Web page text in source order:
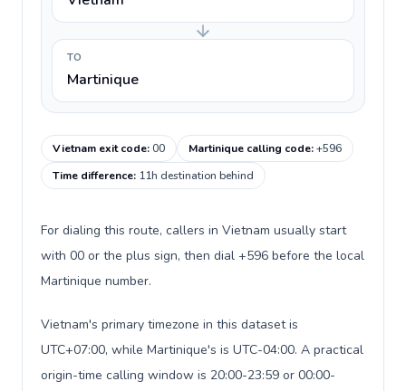
TO
Martinique
Vietnam exit code:00 Martinique calling code:+596
Time difference: 11h destination behind
For dialing this route, callers in Vietnam usually start
with 00 or the plus sign, then dial +596 before the local
Martinique number.
Vietnam's primary timezone in this dataset is
UTC+07:00, while Martinique's is UTC-04:00. A practical
origin-time calling window is 20:00-23:59 or 00:00-